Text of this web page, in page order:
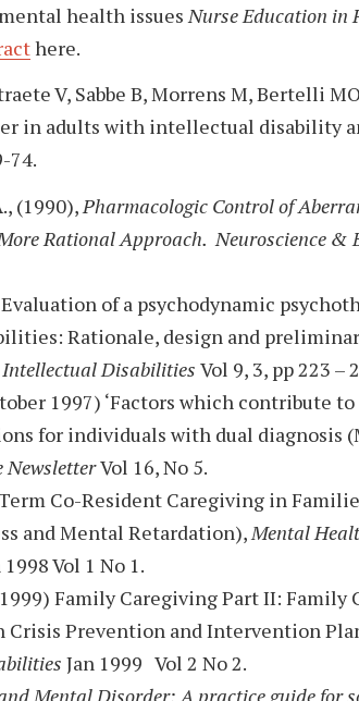
health issues Nurse Education in
here.
V, Sabbe B, Morrens M, Bertelli
in adults with intellectual disability
74.
(1990), Pharmacologic Control of
Rational Approach. Neuroscience &
of a psychodynamic
Rationale, design and
Intellectual Disabilities Vol 9, 3, pp 223 –
1997) ‘Factors which contribute
for individuals with dual diagnosis
Vol 16, No 5.
Co-Resident Caregiving in
and Mental Retardation), Mental
1998 Vol 1 No 1.
Family Caregiving Part II: Family
Crisis Prevention and Intervention
Jan 1999 Vol 2 No 2.
Mental Disorder: A practice guide for